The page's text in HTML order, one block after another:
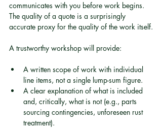
communicates with you before work begins.
The quality of a quote is a surprisingly
accurate proxy for the quality of the work itself.
A trustworthy workshop will provide:
A written scope of work with individual
line items, not a single lump-sum figure.
A clear explanation of what is included
and, critically, what is not (e.g., parts
sourcing contingencies, unforeseen rust
treatment).